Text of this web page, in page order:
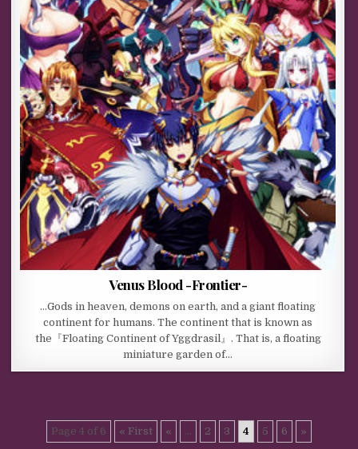
Venus Blood -Frontier-
…Gods in heaven, demons on earth, and a giant floating
continent for humans. The continent that is known as
the『Floating Continent of Yggdrasil』. That is, a floating
miniature garden of…
Page 4 of 6 « First « ... 2 3 4 5 6 »